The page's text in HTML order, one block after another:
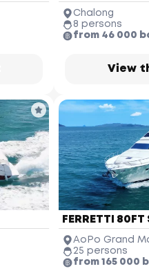
View
Chalong
8 persons
from 46 000
FERRETTI 80FT
AoPo Grand
25 persons
from 165 000